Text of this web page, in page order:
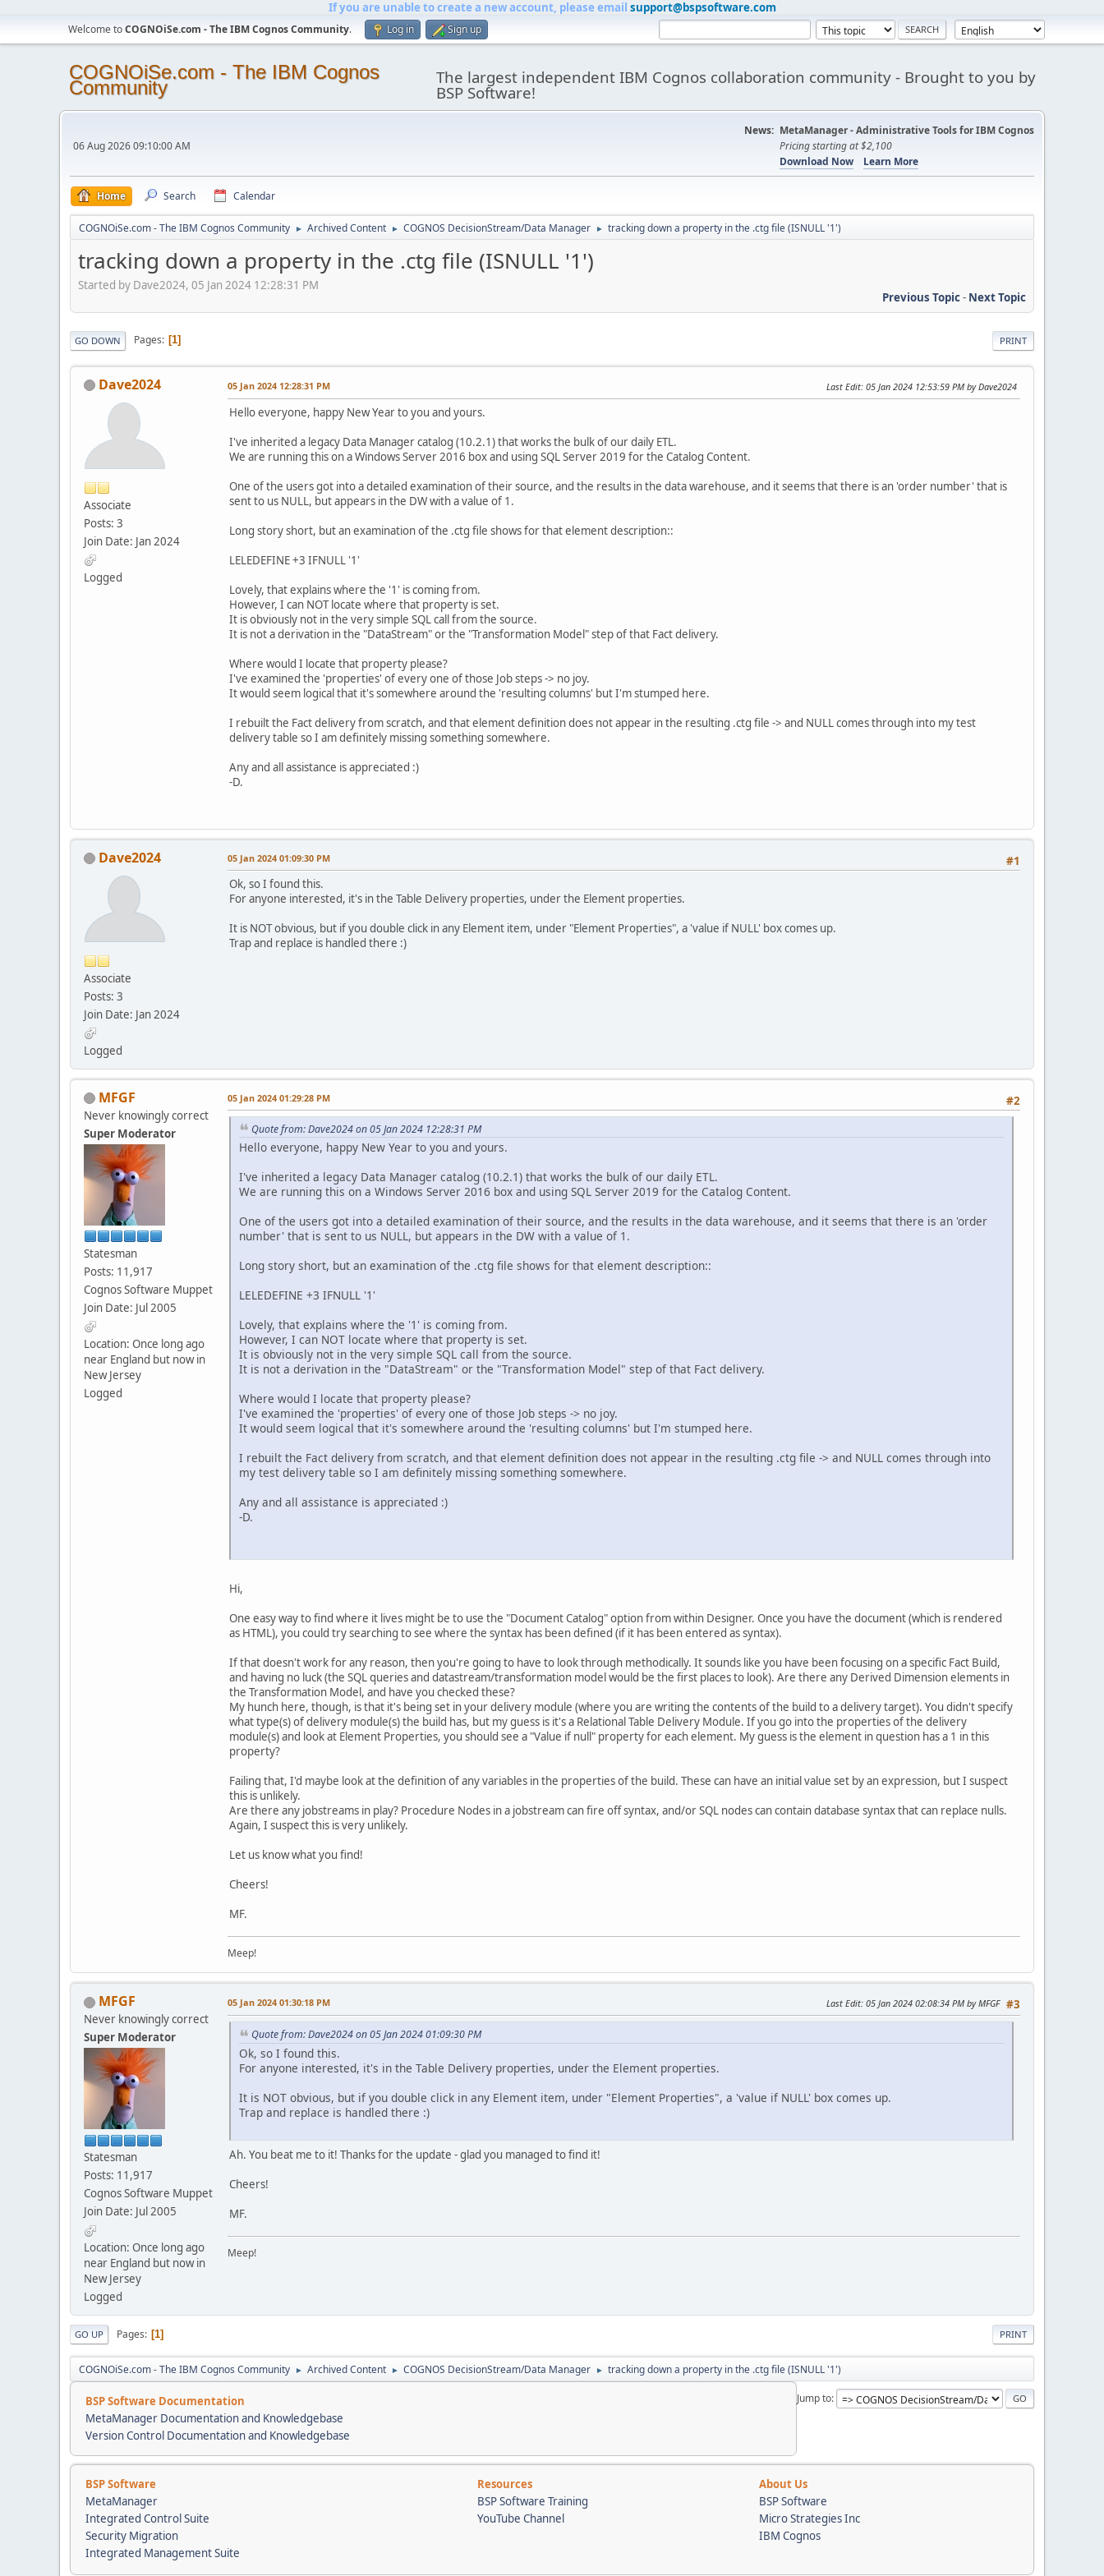
If you are unable to create a new account, please email support@bspsoftware.com
Welcome toCOGNOiSe.com - The IBM Cognos Community. Log in Sign up
COGNOiSe.com - The IBM Cognos
Community The largest independent IBM Cognos collaboration community - Brought to you by
BSP Software!
06 Aug 2026 09:10:00 AM
News: MetaManager - Administrative Tools for IBM Cognos
Pricing starting at $2,100
Download Now
Learn More
Home Search Calendar
COGNOiSe.com - The IBM Cognos Community ► Archived Content ► COGNOS DecisionStream/Data Manager ► tracking down a property in the .ctg file (ISNULL '1')
tracking down a property in the .ctg file (ISNULL '1')
Started by Dave2024, 05 Jan 2024 12:28:31 PM
Previous Topic- Next Topic
PRINT
GO DOWN Pages 1
Dave2024
Associate
Posts: 3
Join Date: Jan 2024
Logged
05 Jan 2024 12:28:31 PM Last Edit: 05 Jan 2024 12:53:59 PM by Dave2024
Hello everyone, happy New Year to you and yours.
I've inherited a legacy Data Manager catalog (10.2.1) that works the bulk of our daily ETL.
We are running this on a Windows Server 2016 box and using SQL Server 2019 for the Catalog Content.
One of the users got into a detailed examination of their source, and the results in the data warehouse, and it seems that there is an 'order number' that is
sent to us NULL, but appears in the DW with a value of 1.
Long story short, but an examination of the .ctg file shows for that element description::
LELEDEFINE +3 IFNULL '1'
Lovely, that explains where the '1' is coming from.
However, I can NOT locate where that property is set.
It is obviously not in the very simple SQL call from the source.
It is not a derivation in the "DataStream" or the "Transformation Model" step of that Fact delivery.
Where would I locate that property please?
I've examined the 'properties' of every one of those Job steps -> no joy.
It would seem logical that it's somewhere around the 'resulting columns' but I'm stumped here.
I rebuilt the Fact delivery from scratch, and that element definition does not appear in the resulting .ctg file -> and NULL comes through into my test
delivery table so I am definitely missing something somewhere.
Any and all assistance is appreciated :)
-D.
Dave2024
Associate
Posts: 3
Join Date: Jan 2024
Logged
#1
05 Jan 2024 01:09:30 PM
Ok, so I found this.
For anyone interested, it's in the Table Delivery properties, under the Element properties.
It is NOT obvious, but if you double click in any Element item, under "Element Properties", a 'value if NULL' box comes up.
Trap and replace is handled there :)
MFGF
Never knowingly correct
Super Moderator
Statesman
Posts: 11,917
Cognos Software Muppet
Join Date: Jul 2005
Location: Once long ago
near England but now in
New Jersey
Logged
#2
05 Jan 2024 01:29:28 PM
Quote from: Dave2024 on 05 Jan 2024 12:28:31 PM
Hello everyone, happy New Year to you and yours.
I've inherited a legacy Data Manager catalog (10.2.1) that works the bulk of our daily ETL.
We are running this on a Windows Server 2016 box and using SQL Server 2019 for the Catalog Content.
One of the users got into a detailed examination of their source, and the results in the data warehouse, and it seems that there is an 'order
number' that is sent to us NULL, but appears in the DW with a value of 1.
Long story short, but an examination of the .ctg file shows for that element description::
LELEDEFINE +3 IFNULL '1'
Lovely, that explains where the '1' is coming from.
However, I can NOT locate where that property is set.
It is obviously not in the very simple SQL call from the source.
It is not a derivation in the "DataStream" or the "Transformation Model" step of that Fact delivery.
Where would I locate that property please?
I've examined the 'properties' of every one of those Job steps -> no joy.
It would seem logical that it's somewhere around the 'resulting columns' but I'm stumped here.
I rebuilt the Fact delivery from scratch, and that element definition does not appear in the resulting .ctg file -> and NULL comes through into
my test delivery table so I am definitely missing something somewhere.
Any and all assistance is appreciated :)
-D.
Hi,
One easy way to find where it lives might be to use the "Document Catalog" option from within Designer. Once you have the document (which is rendered
as HTML), you could try searching to see where the syntax has been defined (if it has been entered as syntax).
If that doesn't work for any reason, then you're going to have to look through methodically. It sounds like you have been focusing on a specific Fact Build,
and having no luck (the SQL queries and datastream/transformation model would be the first places to look). Are there any Derived Dimension elements in
the Transformation Model, and have you checked these?
My hunch here, though, is that it's being set in your delivery module (where you are writing the contents of the build to a delivery target). You didn't specify
what type(s) of delivery module(s) the build has, but my guess is it's a Relational Table Delivery Module. If you go into the properties of the delivery
module(s) and look at Element Properties, you should see a "Value if null" property for each element. My guess is the element in question has a 1 in this
property?
Failing that, I'd maybe look at the definition of any variables in the properties of the build. These can have an initial value set by an expression, but I suspect
this is unlikely.
Are there any jobstreams in play? Procedure Nodes in a jobstream can fire off syntax, and/or SQL nodes can contain database syntax that can replace nulls.
Again, I suspect this is very unlikely.
Let us know what you find!
Cheers!
MF.
Meep!
MFGF
Never knowingly correct
Super Moderator
Statesman
Posts: 11,917
Cognos Software Muppet
Join Date: Jul 2005
Location: Once long ago
near England but now in
New Jersey
Logged
#3
05 Jan 2024 01:30:18 PM Last Edit: 05 Jan 2024 02:08:34 PM by MFGF
Quote from: Dave2024 on 05 Jan 2024 01:09:30 PM
Ok, so I found this.
For anyone interested, it's in the Table Delivery properties, under the Element properties.
It is NOT obvious, but if you double click in any Element item, under "Element Properties", a 'value if NULL' box comes up.
Trap and replace is handled there :)
Ah. You beat me to it! Thanks for the update - glad you managed to find it!
Cheers!
MF.
Meep!
PRINT
GO UP Pages 1
COGNOiSe.com - The IBM Cognos Community ► Archived Content ► COGNOS DecisionStream/Data Manager ► tracking down a property in the .ctg file (ISNULL '1')
Jump to
BSP Software Documentation
MetaManager Documentation and Knowledgebase
Version Control Documentation and Knowledgebase
BSP Software Resources
About Us
MetaManager
BSP Software Training
BSP Software
Integrated Control Suite
YouTube Channel
Micro Strategies Inc
Security Migration
IBM Cognos
Integrated Management Suite